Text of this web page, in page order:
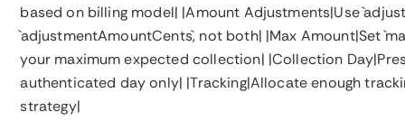
based on billing model| |Amount Adjustments|Use
`adjustmentAmountCents`, not both| |Max Amount|Set
your maximum expected collection| |Collection
authenticated day only| |Tracking|Allocate enough
strategy|